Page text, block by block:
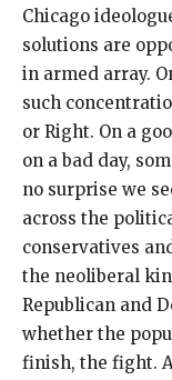
Chicago
solutions are
in armed array.
such
or Right. On a
on a bad day,
no surprise we
across the
conservatives
the neoliberal
Republican and
whether the
finish, the fight.